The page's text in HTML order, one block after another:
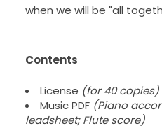
when we will be "all
Contents
License (for 40 copies)
Music PDF (Piano
leadsheet; Flute score)